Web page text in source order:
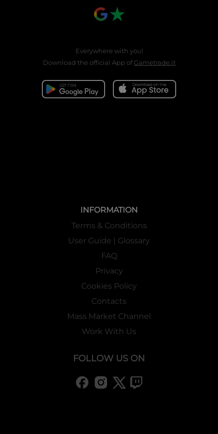
Everywhere with you!
Download the official App ofGametrade.it
INFORMATION
Terms & Conditions
User Guide | Glossary
FAQ
Privacy
Cookies Policy
Contacts
Mass Market Channel
Work With Us
FOLLOW US ON